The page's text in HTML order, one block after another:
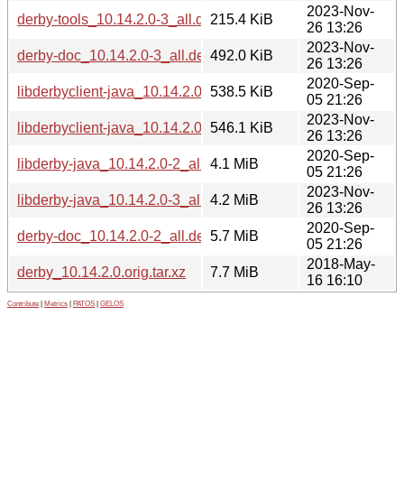
derby-tools_10.14.2.0-3_all.deb215.4 KiB
2023-Nov-
26 13:26
derby-doc_10.14.2.0-3_all.deb492.0 KiB
2023-Nov-
26 13:26
libderbyclient-java_10.14.2.0-2_all.deb
538.5 KiB
2020-Sep-
05 21:26
libderbyclient-java_10.14.2.0-3_all.deb
546.1 KiB
2023-Nov-
26 13:26
libderby-java_10.14.2.0-2_all.deb4.1 MiB
2020-Sep-
05 21:26
libderby-java_10.14.2.0-3_all.deb4.2 MiB
2023-Nov-
26 13:26
derby-doc_10.14.2.0-2_all.deb5.7 MiB
2020-Sep-
05 21:26
derby_10.14.2.0.orig.tar.xz
7.7 MiB
2018-May-
16 16:10
Contribute Metrics PATOS GELOS